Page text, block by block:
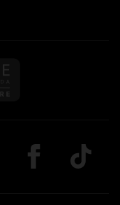
us on Imagine
us on LinkedIn
Follow us on
TikTok